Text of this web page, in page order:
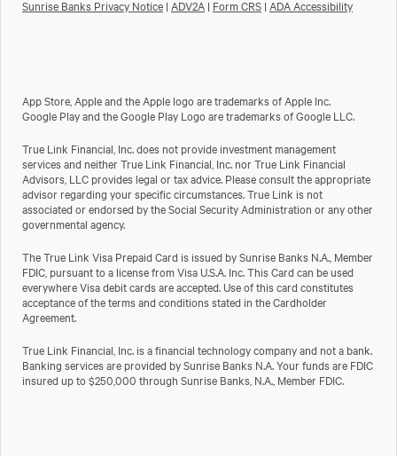
Sunrise Banks Privacy Notice | ADV2A | Form CRS | ADA Accessibility
App Store, Apple and the Apple logo are trademarks of Apple Inc.
Google Play and the Google Play Logo are trademarks of Google LLC.
True Link Financial, Inc. does not provide investment management
services and neither True Link Financial, Inc. nor True Link Financial
Advisors, LLC provides legal or tax advice. Please consult the appropriate
advisor regarding your specific circumstances. True Link is not
associated or endorsed by the Social Security Administration or any other
governmental agency.
The True Link Visa Prepaid Card is issued by Sunrise Banks N.A., Member
FDIC, pursuant to a license from Visa U.S.A. Inc. This Card can be used
everywhere Visa debit cards are accepted. Use of this card constitutes
acceptance of the terms and conditions stated in the Cardholder
Agreement.
True Link Financial, Inc. is a financial technology company and not a bank.
Banking services are provided by Sunrise Banks N.A. Your funds are FDIC
insured up to $250,000 through Sunrise Banks, N.A., Member FDIC.